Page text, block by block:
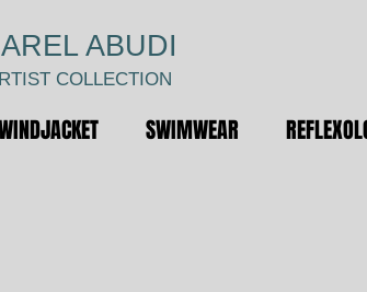
ABUDI
COLLECTION
SWIMWEAR